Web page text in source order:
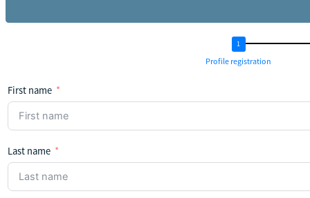
Profile registration
First name
Last name